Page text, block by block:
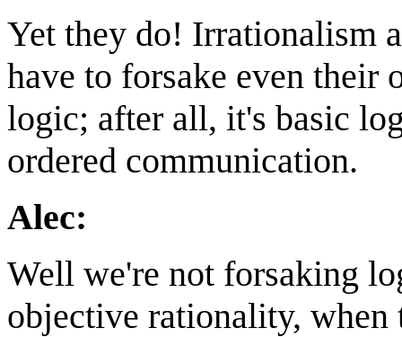
Yet they do! Irrationalism
have to forsake even their
logic; after all, it's basic
ordered communication.
Alec:
Well we're not forsaking
objective rationality, when